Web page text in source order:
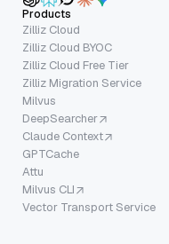
Products
Zilliz Cloud
Zilliz Cloud BYOC
Zilliz Cloud Free Tier
Zilliz Migration Service
Milvus
DeepSearcher
Claude Context
GPTCache
Attu
Milvus CLI
Vector Transport Service